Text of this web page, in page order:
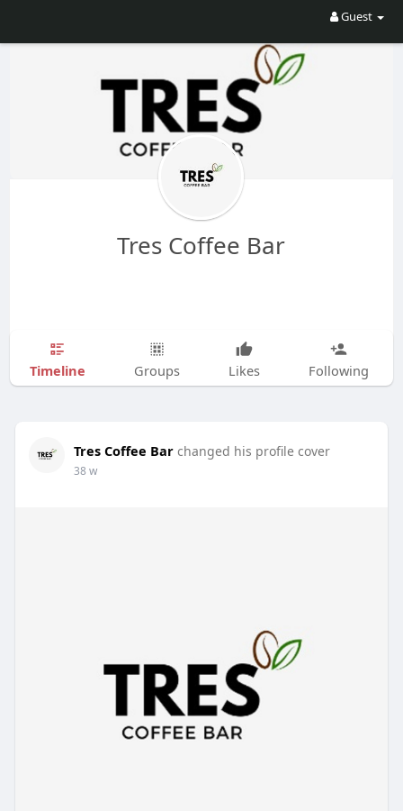
Guest
Tres Coffee Bar
Timeline Groups Likes Following
Tres Coffee Bar changed his profile cover
38 w